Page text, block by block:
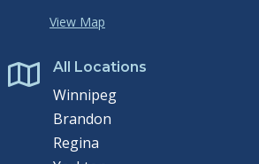
View Map
 All Locations
Winnipeg
Brandon
Regina